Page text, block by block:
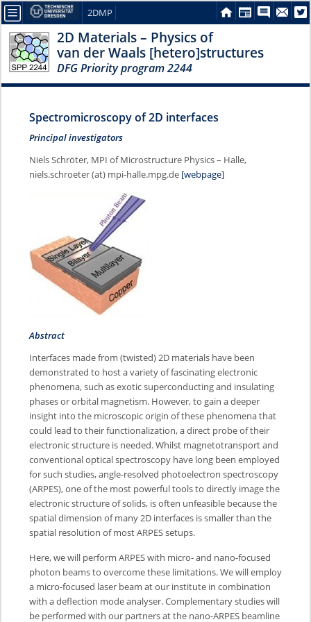
2DMP
2D Materials – Physics of
van der Waals [hetero]structures
DFG Priority program 2244
Spectromicroscopy of 2D interfaces
Principal investigators
Niels Schröter, MPI of Microstructure Physics – Halle,
niels.schroeter (at) mpi-halle.mpg.de [webpage]
Abstract
Interfaces made from (twisted) 2D materials have been
demonstrated to host a variety of fascinating electronic
phenomena, such as exotic superconducting and insulating
phases or orbital magnetism. However, to gain a deeper
insight into the microscopic origin of these phenomena that
could lead to their functionalization, a direct probe of their
electronic structure is needed. Whilst magnetotransport and
conventional optical spectroscopy have long been employed
for such studies, angle-resolved photoelectron spectroscopy
(ARPES), one of the most powerful tools to directly image the
electronic structure of solids, is often unfeasible because the
spatial dimension of many 2D interfaces is smaller than the
spatial resolution of most ARPES setups.
Here, we will perform ARPES with micro- and nano-focused
photon beams to overcome these limitations. We will employ
a micro-focused laser beam at our institute in combination
with a deflection mode analyser. Complementary studies will
be performed with our partners at the nano-ARPES beamline